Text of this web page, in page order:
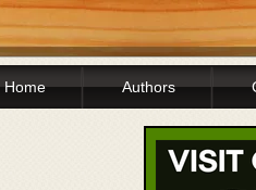
Home Authors